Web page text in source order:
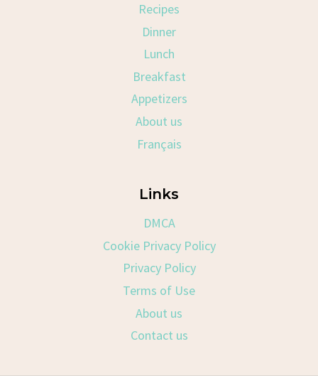
Recipes
Dinner
Lunch
Breakfast
Appetizers
About us
Français
Links
DMCA
Cookie Privacy Policy
Privacy Policy
Terms of Use
About us
Contact us